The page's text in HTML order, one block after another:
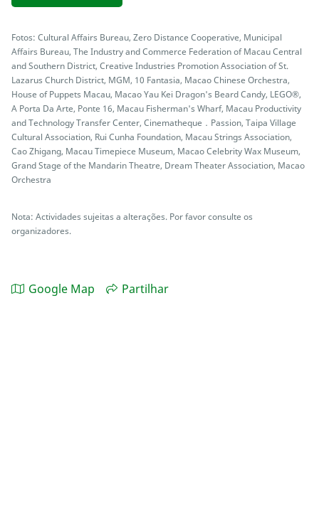
Fotos: Cultural Affairs Bureau, Zero Distance Cooperative, Municipal
Affairs Bureau, The Industry and Commerce Federation of Macau Central
and Southern District, Creative Industries Promotion Association of St.
Lazarus Church District, MGM, 10 Fantasia, Macao Chinese Orchestra,
House of Puppets Macau, Macao Yau Kei Dragon's Beard Candy, LEGO®,
A Porta Da Arte, Ponte 16, Macau Fisherman's Wharf, Macau Productivity
and Technology Transfer Center, Cinematheque．Passion, Taipa Village
Cultural Association, Rui Cunha Foundation, Macau Strings Association,
Cao Zhigang, Macau Timepiece Museum, Macao Celebrity Wax Museum,
Grand Stage of the Mandarin Theatre, Dream Theater Association, Macao
Orchestra
Nota: Actividades sujeitas a alterações. Por favor consulte os
organizadores.
Google Map Partilhar